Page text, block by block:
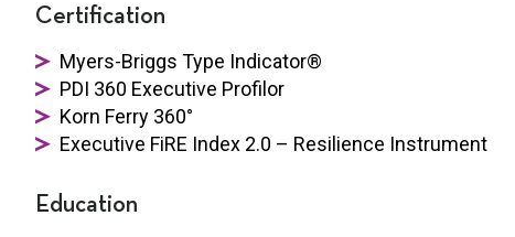
Certification
Myers-Briggs Type Indicator®
PDI 360 Executive Profilor
Korn Ferry 360°
Executive FiRE Index 2.0 – Resilience Instrument
Education